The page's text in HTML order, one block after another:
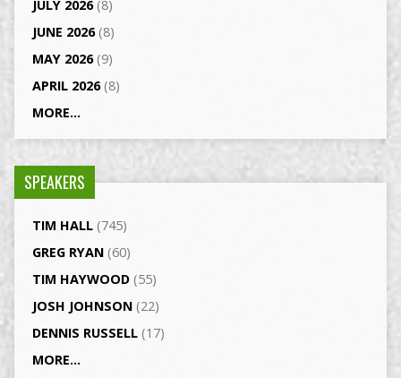
JULY 2026(8)
JUNE 2026(8)
MAY 2026(9)
APRIL 2026(8)
MORE...
SPEAKERS
TIM HALL(745)
GREG RYAN(60)
TIM HAYWOOD(55)
JOSH JOHNSON(22)
DENNIS RUSSELL(17)
MORE...